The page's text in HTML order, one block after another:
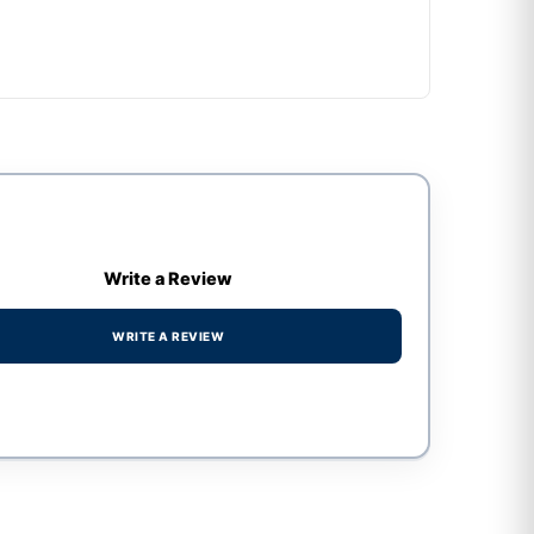
Write a Review
WRITE A REVIEW